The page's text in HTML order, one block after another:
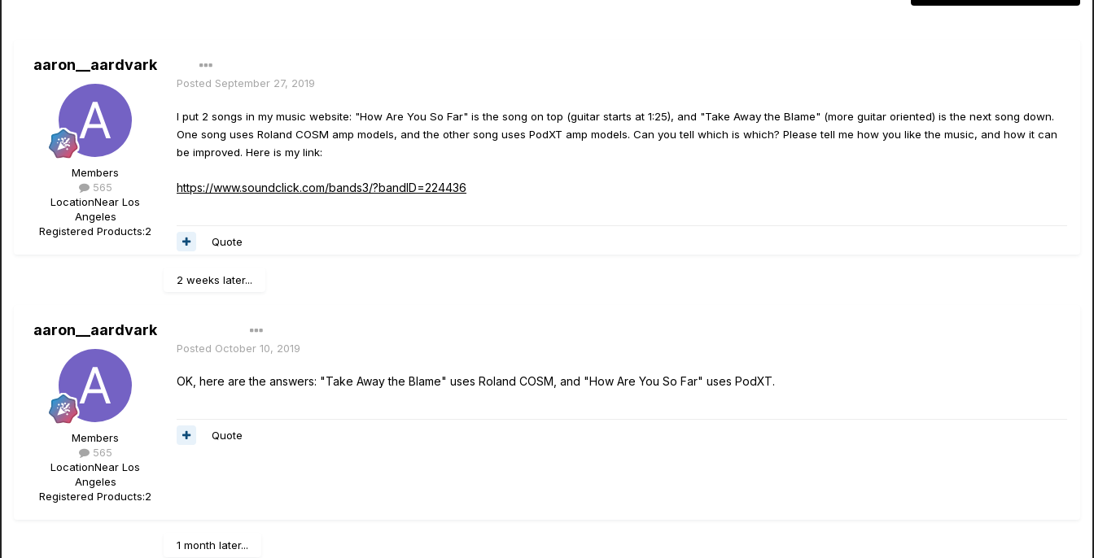
aaron__aardvark
Members
565
LocationNear Los
Angeles
Registered Products:2
Posted September 27, 2019
I put 2 songs in my music website: "How Are You So Far" is the song on top (guitar starts at 1:25), and "Take Away the Blame" (more guitar oriented) is the next song down.
One song uses Roland COSM amp models, and the other song uses PodXT amp models. Can you tell which is which? Please tell me how you like the music, and how it can
be improved. Here is my link:
https://www.soundclick.com/bands3/?bandID=224436
Quote
2 weeks later...
aaron__aardvark
Members
565
LocationNear Los
Angeles
Registered Products:2
Posted October 10, 2019
OK, here are the answers: "Take Away the Blame" uses Roland COSM, and "How Are You So Far" uses PodXT.
Quote
1 month later...